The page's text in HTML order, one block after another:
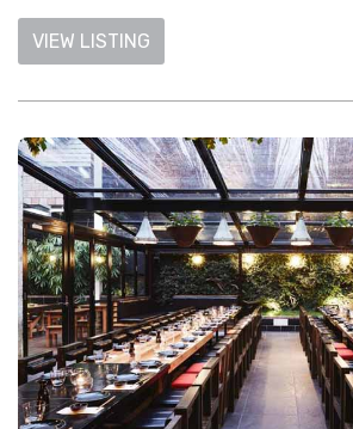
VIEW LISTING